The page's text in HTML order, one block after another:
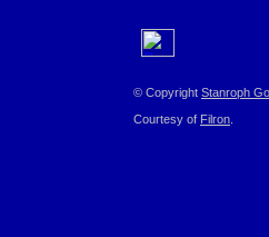
© Copyright Stanroph
Courtesy of Filron